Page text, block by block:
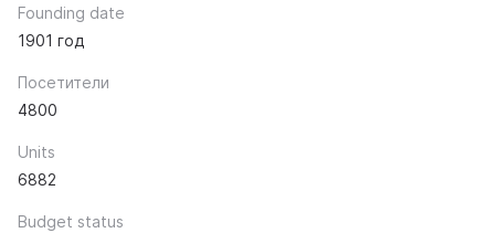
Founding date
1901 год
Посетители
4800
Units
6882
Budget status